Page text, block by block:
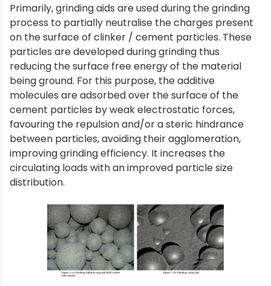
Primarily, grinding aids are used during the grinding
process to partially neutralise the charges present
on the surface of clinker / cement particles. These
particles are developed during grinding thus
reducing the surface free energy of the material
being ground. For this purpose, the additive
molecules are adsorbed over the surface of the
cement particles by weak electrostatic forces,
favouring the repulsion and/or a steric hindrance
between particles, avoiding their agglomeration,
improving grinding efficiency. It increases the
circulating loads with an improved particle size
distribution.